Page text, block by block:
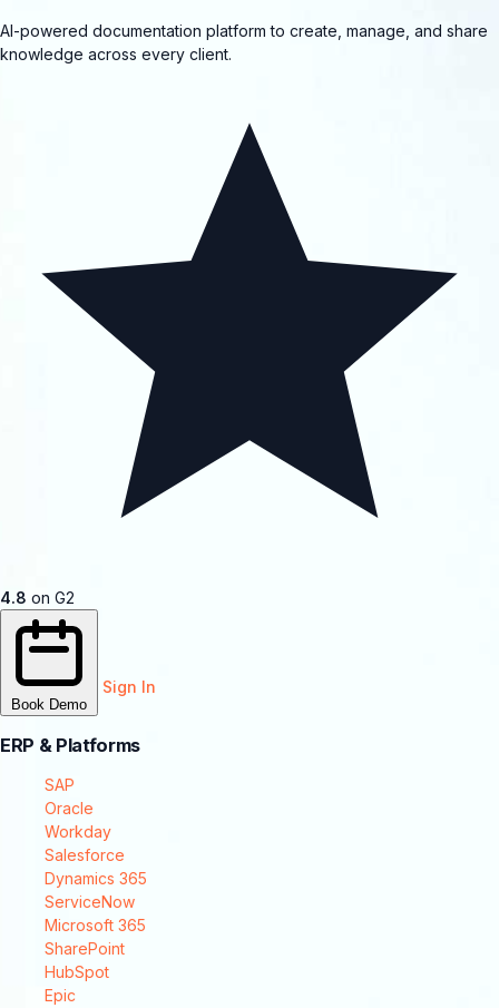
AI-powered documentation platform to create, manage, and share
knowledge across every client.
4.8 on G2
Book Demo
Sign In
ERP & Platforms
SAP
Oracle
Workday
Salesforce
Dynamics 365
ServiceNow
Microsoft 365
SharePoint
HubSpot
Epic